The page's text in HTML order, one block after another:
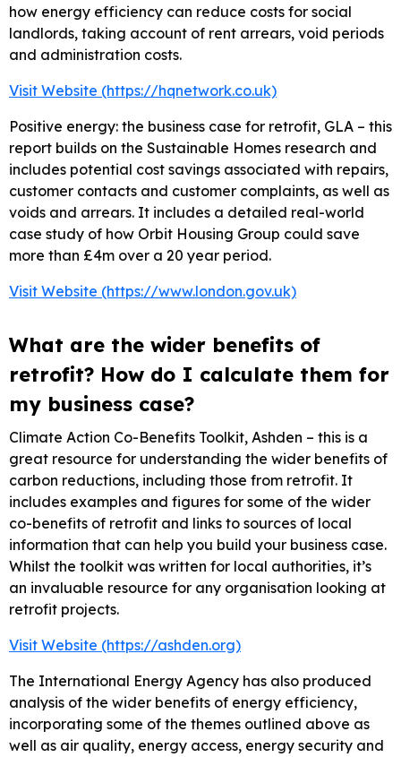
how energy efficiency can reduce costs for social
landlords, taking account of rent arrears, void periods
and administration costs.
Visit Website (https://hqnetwork.co.uk)
Positive energy: the business case for retrofit, GLA – this
report builds on the Sustainable Homes research and
includes potential cost savings associated with repairs,
customer contacts and customer complaints, as well as
voids and arrears. It includes a detailed real-world
case study of how Orbit Housing Group could save
more than £4m over a 20 year period.
Visit Website (https://www.london.gov.uk)
What are the wider benefits of
retrofit? How do I calculate them for
my business case?
Climate Action Co-Benefits Toolkit, Ashden – this is a
great resource for understanding the wider benefits of
carbon reductions, including those from retrofit. It
includes examples and figures for some of the wider
co-benefits of retrofit and links to sources of local
information that can help you build your business case.
Whilst the toolkit was written for local authorities, it’s
an invaluable resource for any organisation looking at
retrofit projects.
Visit Website (https://ashden.org)
The International Energy Agency has also produced
analysis of the wider benefits of energy efficiency,
incorporating some of the themes outlined above as
well as air quality, energy access, energy security and